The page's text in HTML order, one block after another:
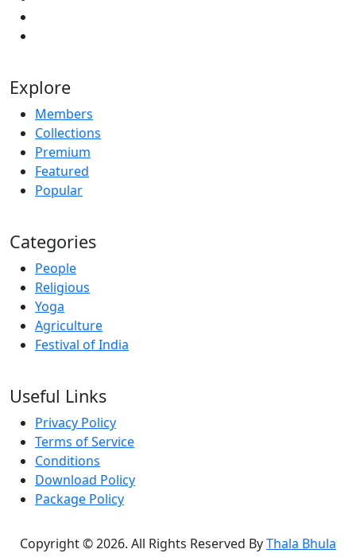
Explore
Members
Collections
Premium
Featured
Popular
Categories
People
Religious
Yoga
Agriculture
Festival of India
Useful Links
Privacy Policy
Terms of Service
Conditions
Download Policy
Package Policy
Copyright © 2026. All Rights Reserved ByThala Bhula